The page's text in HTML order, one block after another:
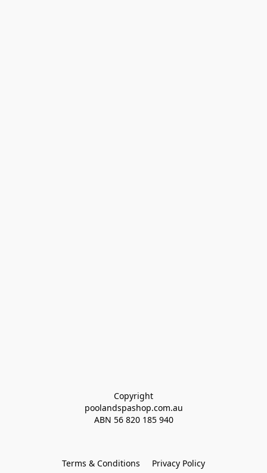
Copyright
poolandspashop.com.au
ABN 56 820 185 940
Terms & Conditions Privacy Policy